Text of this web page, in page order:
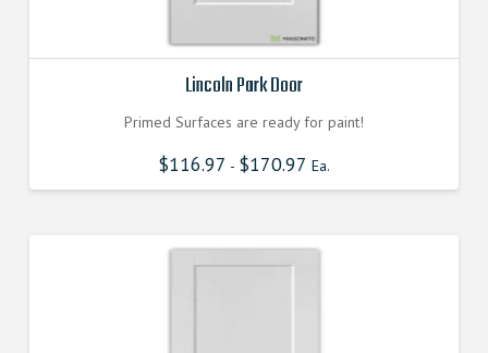
Lincoln Park Door
Primed Surfaces are ready for paint!
$116.97 - $170.97 Ea.